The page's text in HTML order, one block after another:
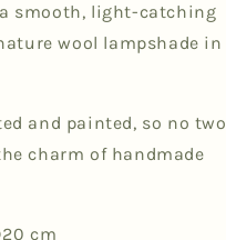
smooth, light-catching
wool lampshade in
and painted, so no two
charm of handmade
cm